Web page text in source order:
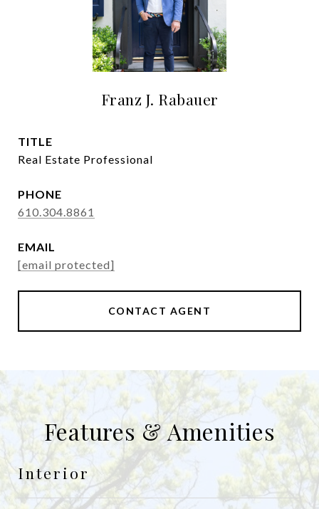
Franz J. Rabauer
TITLE
Real Estate Professional
PHONE
610.304.8861
EMAIL
[email protected]
CONTACT AGENT
Features & Amenities
Interior